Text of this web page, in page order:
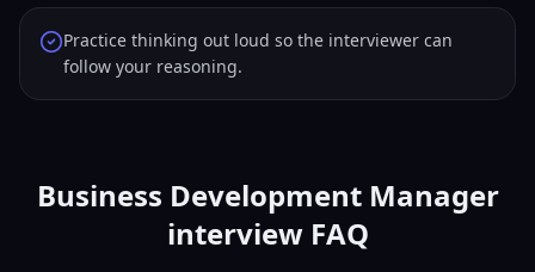
Practice thinking out loud so the interviewer can
follow your reasoning.
Business Development Manager
interview FAQ